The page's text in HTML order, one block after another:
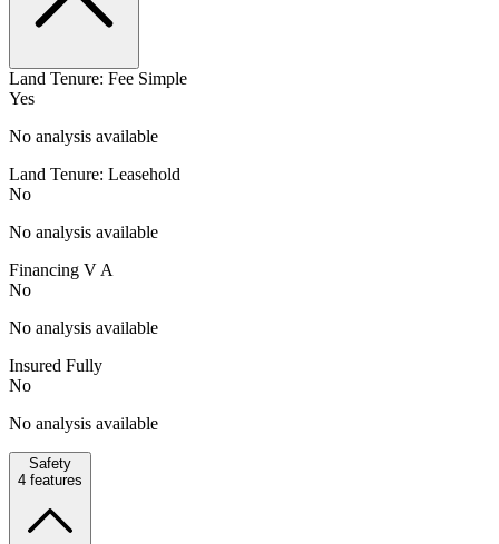
Land Tenure: Fee Simple
Yes
No analysis available
Land Tenure: Leasehold
No
No analysis available
Financing V A
No
No analysis available
Insured Fully
No
No analysis available
Safety
4 features